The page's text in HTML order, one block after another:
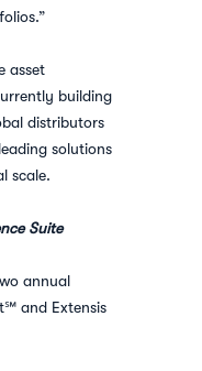
asset
building
distributors
solutions
scale.
Suite
annual
and Extensis